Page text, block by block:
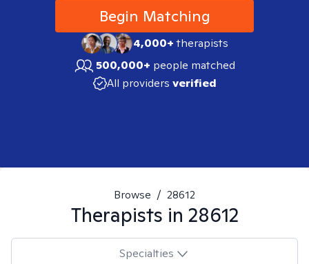
Begin Matching
4,000+therapists
500,000+ people matched
All providers verified
Browse / 28612
Therapists in 28612
Specialties